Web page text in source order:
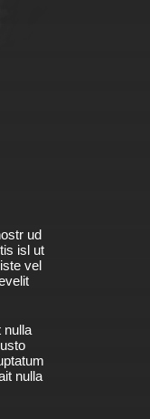
ud
isl ut
vel
nulla
nulla